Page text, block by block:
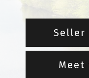
Seller
Meet